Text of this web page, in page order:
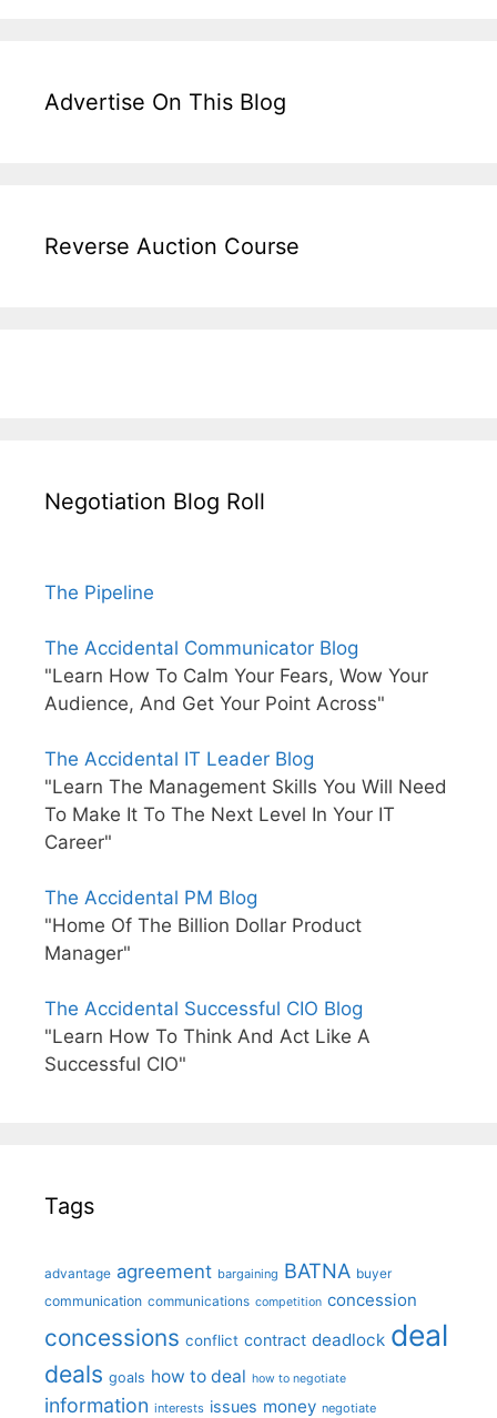
Advertise On This Blog
Reverse Auction Course
Negotiation Blog Roll
The Pipeline
The Accidental Communicator Blog
"Learn How To Calm Your Fears, Wow Your
Audience, And Get Your Point Across"
The Accidental IT Leader Blog
"Learn The Management Skills You Will Need
To Make It To The Next Level In Your IT
Career"
The Accidental PM Blog
"Home Of The Billion Dollar Product
Manager"
The Accidental Successful CIO Blog
"Learn How To Think And Act Like A
Successful CIO"
Tags
advantage agreement bargaining BATNA buyer
communication communications competition concession
concessions conflict contract deadlock deal
deals goals how to deal how to negotiate
information interests issues money negotiate